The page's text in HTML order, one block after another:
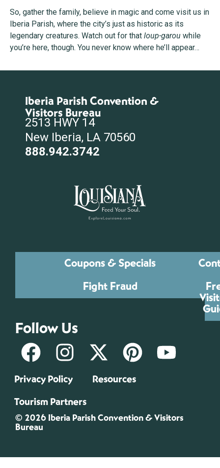
So, gather the family, believe in magic and come visit us in
Iberia Parish, where the city’s just as historic as its
legendary creatures. Watch out for that loup-garou while
you’re here, though. You never know where he’ll appear…
Iberia Parish Convention &
Visitors Bureau
2513 HWY 14
New Iberia, LA 70560
888.942.3742
Coupons & Specials
Fight Fraud
Follow Us
Privacy Policy
Resources
Tourism Partners
© 2026 Iberia Parish Convention & Visitors
Bureau